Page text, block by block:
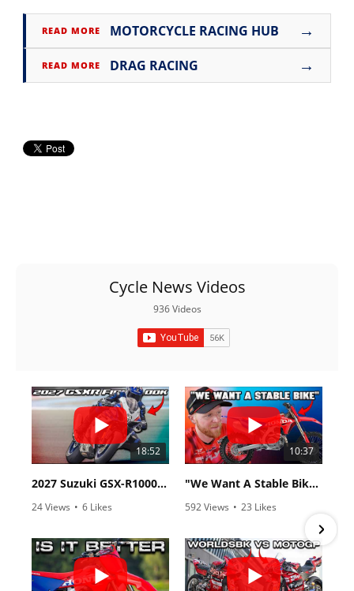
READ MORE MOTORCYCLE RACING HUB →
READ MORE DRAG RACING →
Cycle News Videos
936 Videos
18:52
2027 Suzuki GSX-R1000 First Look - Cycle News
24 Views • 6 Likes
10:37
"We Want A Stable Bike" Trey Canard Talks 2027 Honda CRF450R
592 Views • 23 Likes